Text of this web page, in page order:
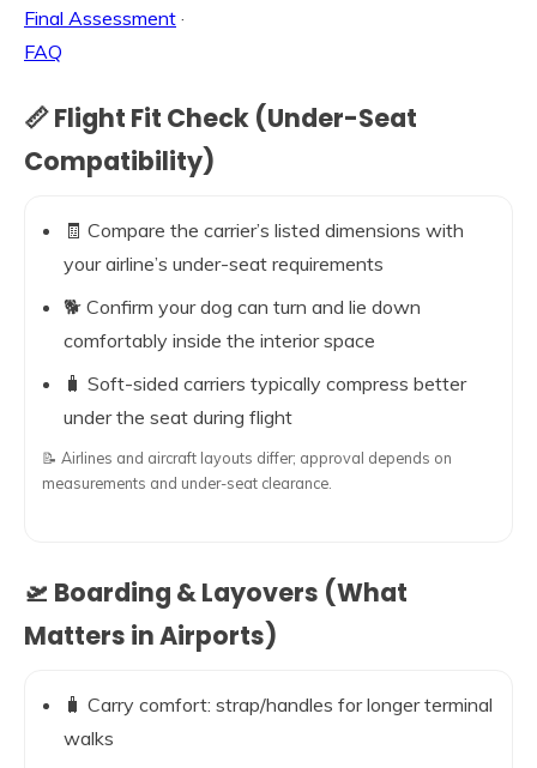
Final Assessment ·
FAQ
📏 Flight Fit Check (Under-Seat
Compatibility)
🧾 Compare the carrier’s listed dimensions with
your airline’s under-seat requirements
🐕 Confirm your dog can turn and lie down
comfortably inside the interior space
🧳 Soft-sided carriers typically compress better
under the seat during flight
📝 Airlines and aircraft layouts differ; approval depends on
measurements and under-seat clearance.
🛫 Boarding & Layovers (What
Matters in Airports)
🧳 Carry comfort: strap/handles for longer terminal
walks